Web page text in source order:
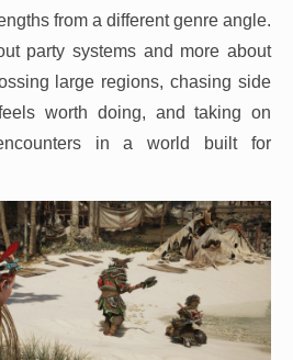
from a different genre angle.
party systems and more about
large regions, chasing side
worth doing, and taking on
in a world built for